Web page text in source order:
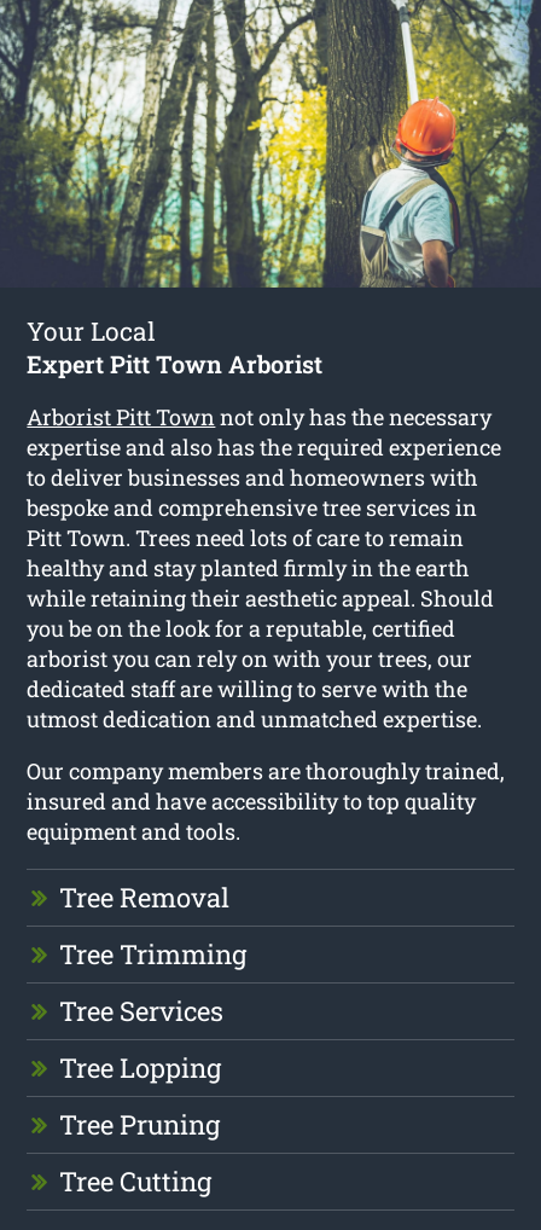
Your Local
Expert Pitt Town Arborist
Arborist Pitt Townnot only has the necessary
expertise and also has the required experience
to deliver businesses and homeowners with
bespoke and comprehensive tree services in
Pitt Town. Trees need lots of care to remain
healthy and stay planted firmly in the earth
while retaining their aesthetic appeal. Should
you be on the look for a reputable, certified
arborist you can rely on with your trees, our
dedicated staff are willing to serve with the
utmost dedication and unmatched expertise.
Our company members are thoroughly trained,
insured and have accessibility to top quality
equipment and tools.
Tree Removal
Tree Trimming
Tree Services
Tree Lopping
Tree Pruning
Tree Cutting